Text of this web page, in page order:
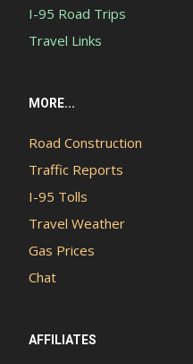
I-95 Road Trips
Travel Links
MORE...
Road Construction
Traffic Reports
I-95 Tolls
Travel Weather
Gas Prices
Chat
AFFILIATES